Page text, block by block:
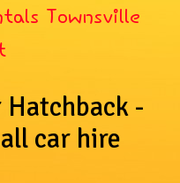
Townsville
Hatchback -
car hire